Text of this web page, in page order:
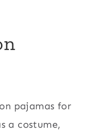
pajamas for
a costume,